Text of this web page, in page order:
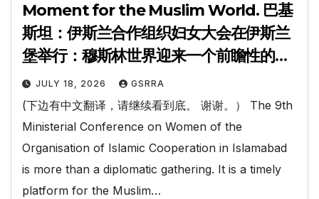
Moment for the Muslim World. 巴基
斯坦：伊斯兰合作组织妇女大会在伊斯兰
堡举行：穆斯林世界迎来一个前瞻性的时
刻.JULY 18, 2026 GSRRA
(下边有中文翻译，请继续看到底。 谢谢。） The 9th
Ministerial Conference on Women of the
Organisation of Islamic Cooperation in Islamabad
is more than a diplomatic gathering. It is a timely
platform for the Muslim…